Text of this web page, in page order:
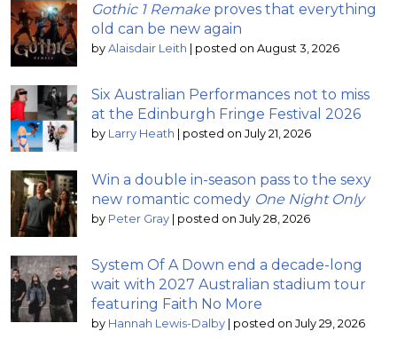
Gothic 1 Remake proves that everything
old can be new again
by Alaisdair Leith posted on August 3, 2026
Six Australian Performances not to miss
at the Edinburgh Fringe Festival 2026
by Larry Heath posted on July 21, 2026
Win a double in-season pass to the sexy
new romantic comedy One Night Only
by Peter Gray posted on July 28, 2026
System Of A Down end a decade-long
wait with 2027 Australian stadium tour
featuring Faith No More
by Hannah Lewis-Dalby posted on July 29, 2026